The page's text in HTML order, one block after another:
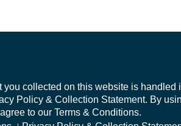
you collected on this website is handled
Policy & Collection Statement. By
to our Terms & Conditions.